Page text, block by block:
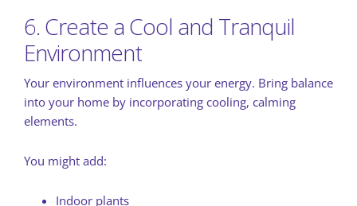
6. Create a Cool and Tranquil
Environment
Your environment influences your energy. Bring balance
into your home by incorporating cooling, calming
elements.
You might add:
Indoor plants